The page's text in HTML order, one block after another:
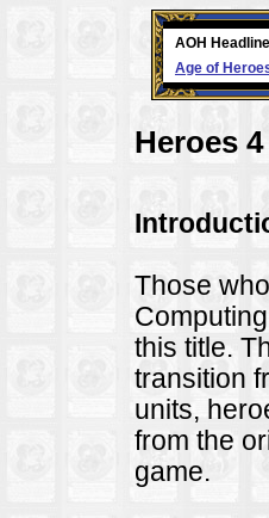
AOH
Age of
Heroes
Those
this title.
transition
units,
from the
game.